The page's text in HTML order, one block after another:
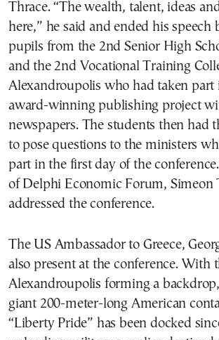
Thrace. “The wealth, talent, ideas
here,” he said and ended his
pupils from the 2nd Senior High
and the 2nd Vocational Training
Alexandroupolis who had taken part
award-winning publishing project
newspapers. The students then had
to pose questions to the ministers
part in the first day of the
of Delphi Economic Forum, Simeon
addressed the conference.
The US Ambassador to Greece,
also present at the conference. With
Alexandroupolis forming a
giant 200-meter-long American
“Liberty Pride” has been docked